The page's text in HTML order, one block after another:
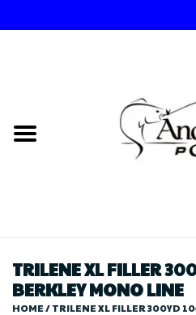
Loft Rentals
Store
TRILENE XL FILLER
BERKLEY MONO LINE
HOME/TRILENE XL FILLER 300YD